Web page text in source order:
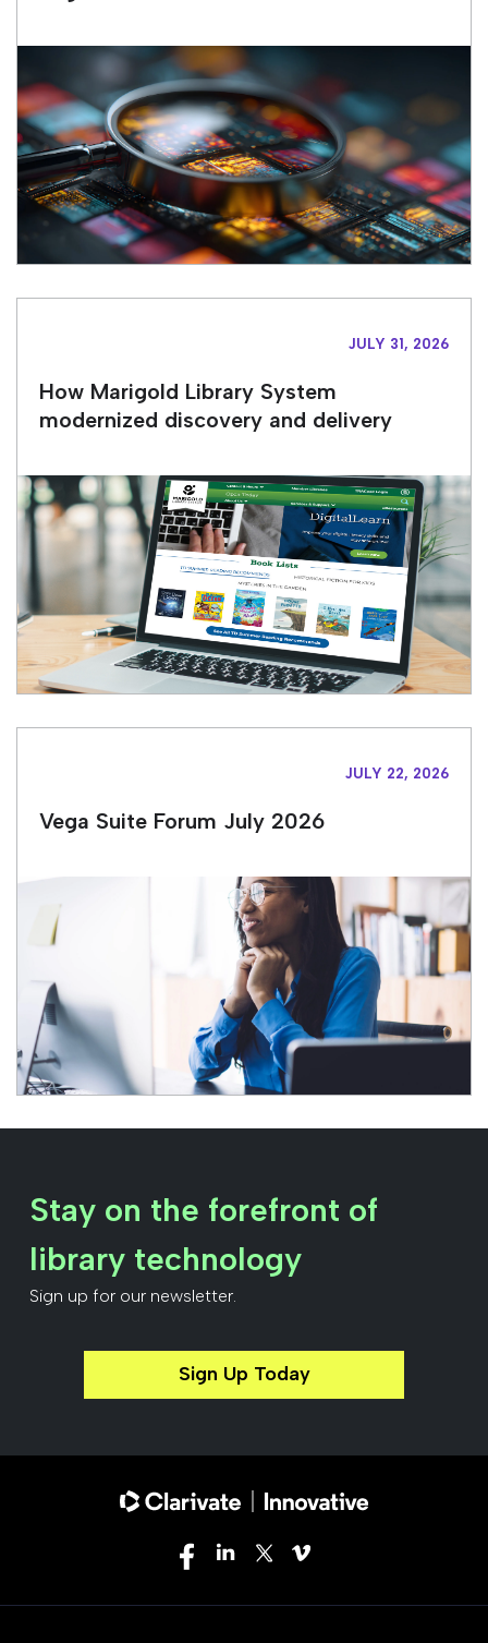
JULY 31, 2026
How Marigold Library System
modernized discovery and delivery
JULY 22, 2026
Vega Suite Forum July 2026
Stay on the forefront of
library technology
Sign up for our newsletter.
Sign Up Today